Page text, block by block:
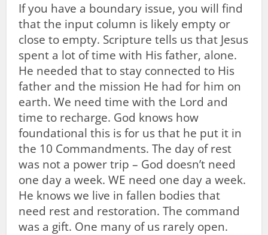
If you have a boundary issue, you will find
that the input column is likely empty or
close to empty. Scripture tells us that Jesus
spent a lot of time with His father, alone.
He needed that to stay connected to His
father and the mission He had for him on
earth. We need time with the Lord and
time to recharge. God knows how
foundational this is for us that he put it in
the 10 Commandments. The day of rest
was not a power trip – God doesn’t need
one day a week. WE need one day a week.
He knows we live in fallen bodies that
need rest and restoration. The command
was a gift. One many of us rarely open.